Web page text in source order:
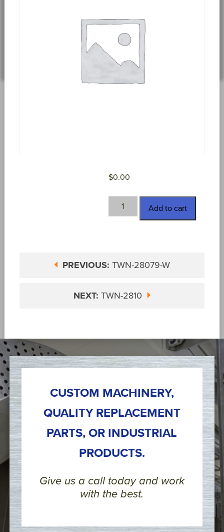
$0.00
TWN-
2809-
Add to cart
PREVIOUS: TWN-28079-W
NEXT: TWN-2810
CUSTOM MACHINERY,
QUALITY REPLACEMENT
PARTS, OR INDUSTRIAL
PRODUCTS.
Give us a call today and work
with the best.